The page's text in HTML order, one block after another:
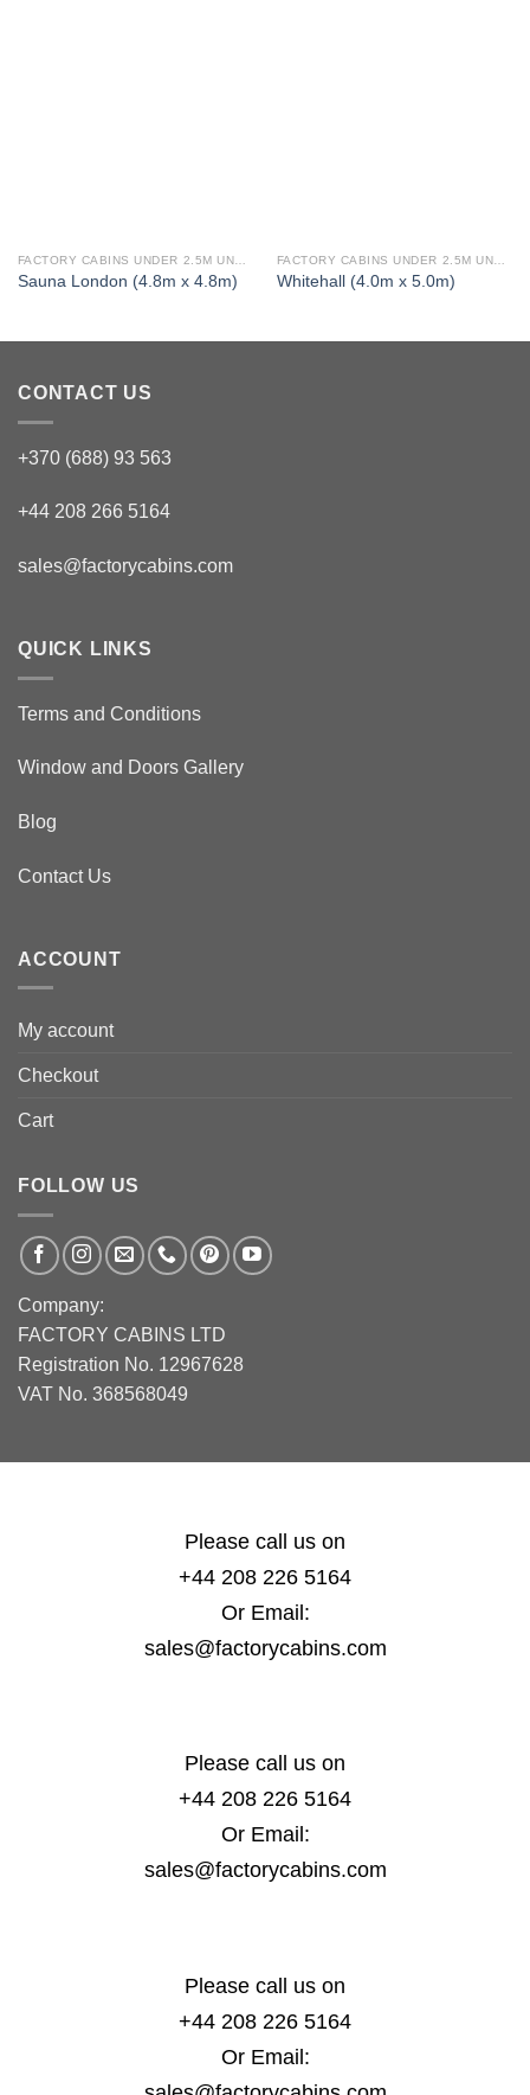
Sauna London (4.8m x 4.8m) Whitehall (4.0m x 5.0m)
CONTACT US
+370 (688) 93 563
+44 208 266 5164
sales@factorycabins.com
QUICK LINKS
Terms and Conditions
Window and Doors Gallery
Blog
Contact Us
ACCOUNT
My account
Checkout
Cart
FOLLOW US
Company:
FACTORY CABINS LTD
Registration No. 12967628
VAT No. 368568049
Please call us on
+44 208 226 5164
Or Email:
sales@factorycabins.com
Please call us on
+44 208 226 5164
Or Email:
sales@factorycabins.com
Please call us on
+44 208 226 5164
Or Email: